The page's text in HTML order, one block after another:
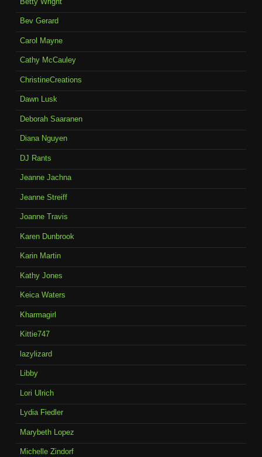
Bev Gerard
Carol Mayne
Cathy McCauley
ChristineCreations
Dawn Lusk
Deborah Saaranen
Diana Nguyen
DJ Rants
Jeanne Jachna
Jeanne Streiff
Joanne Travis
Karen Dunbrook
Karin Martin
Kathy Jones
Keica Waters
Kharmagirl
Kittie747
lazylizard
Libby
Lori Ulrich
Lydia Fiedler
Marybeth Lopez
Michelle Zindorf